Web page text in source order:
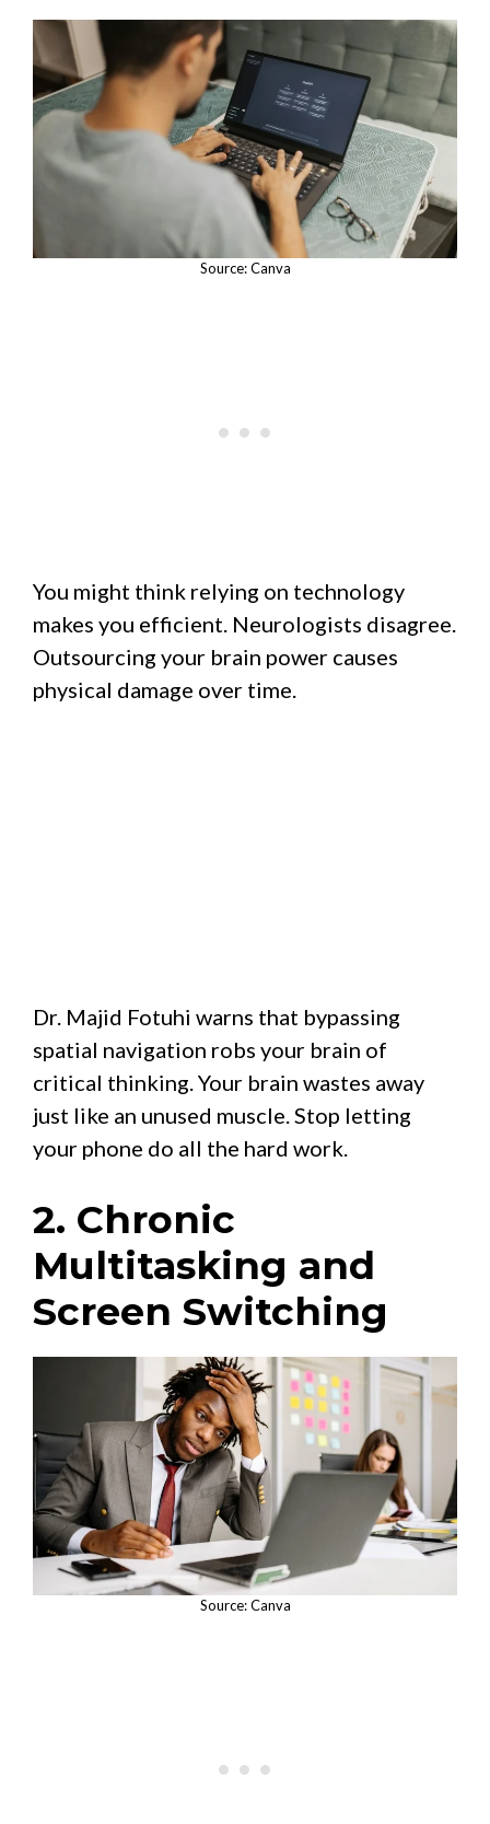
Source: Canva
You might think relying on technology
makes you efficient. Neurologists disagree.
Outsourcing your brain power causes
physical damage over time.
Dr. Majid Fotuhi warns that bypassing
spatial navigation robs your brain of
critical thinking. Your brain wastes away
just like an unused muscle. Stop letting
your phone do all the hard work.
2. Chronic
Multitasking and
Screen Switching
Source: Canva